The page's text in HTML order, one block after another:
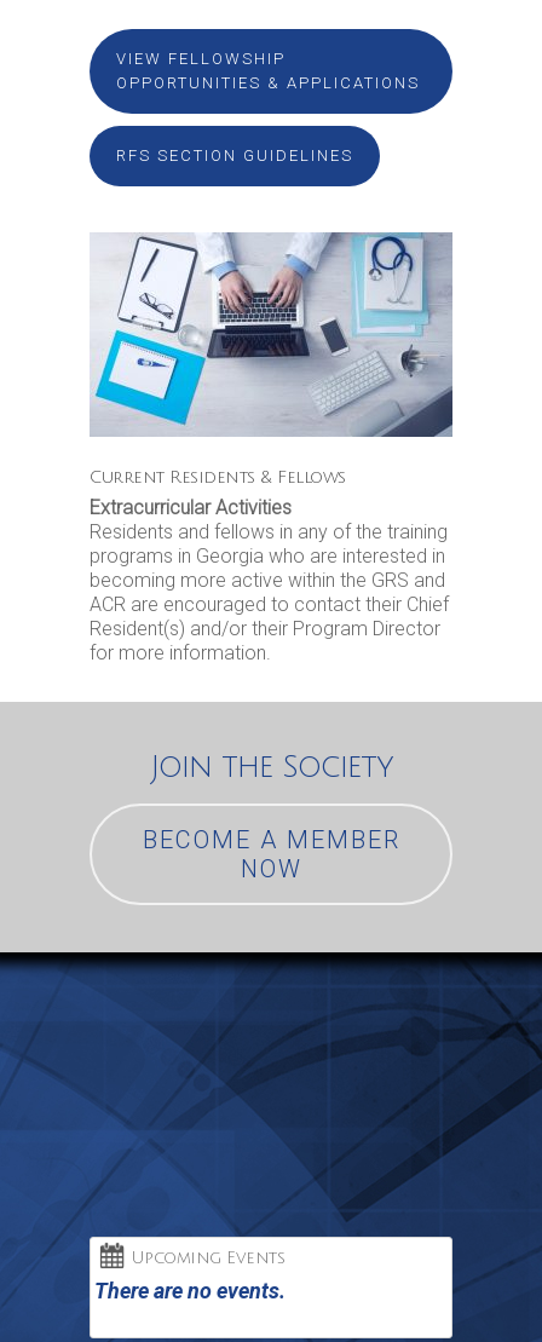
VIEW FELLOWSHIP
OPPORTUNITIES & APPLICATIONS
RFS SECTION GUIDELINES
Current Residents & Fellows
Extracurricular Activities
Residents and fellows in any of the training
programs in Georgia who are interested in
becoming more active within the GRS and
ACR are encouraged to contact their Chief
Resident(s) and/or their Program Director
for more information.
Join the Society
BECOME A MEMBER
NOW
Upcoming Events
There are no events.